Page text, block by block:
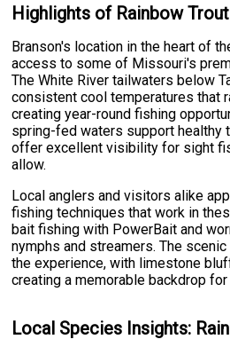
Highlights of Rainbow
Branson's location in the heart of
access to some of Missouri's
The White River tailwaters below
consistent cool temperatures that
creating year-round fishing
spring-fed waters support healthy
offer excellent visibility for sight
allow.
Local anglers and visitors alike
fishing techniques that work in
bait fishing with PowerBait and
nymphs and streamers. The
the experience, with limestone
creating a memorable backdrop
Local Species Insights: